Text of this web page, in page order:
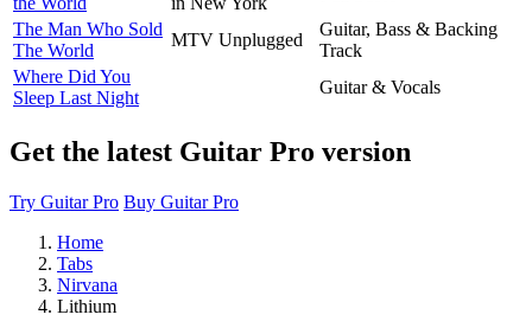
The Man Who Sold
The World
MTV Unplugged
Guitar, Bass & Backing
Track
Where Did You
Sleep Last Night
Guitar & Vocals
Get the latest Guitar Pro version
Try Guitar Pro Buy Guitar Pro
Home
Tabs
Nirvana
Lithium